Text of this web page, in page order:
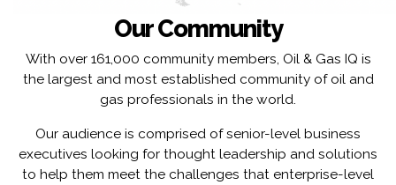
Our Community
With over 161,000 community members, Oil & Gas IQ is
the largest and most established community of oil and
gas professionals in the world.
Our audience is comprised of senior-level business
executives looking for thought leadership and solutions
to help them meet the challenges that enterprise-level